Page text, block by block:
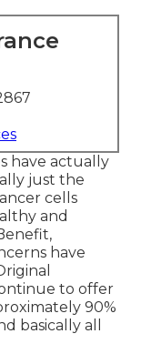
have actually
just the
cells
and
have
to offer
90%
basically all